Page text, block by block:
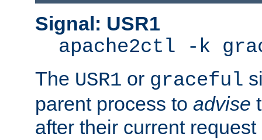
Signal: USR1
apache2ctl -k
The USR1 or graceful
parent process to advise
after their current